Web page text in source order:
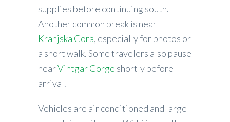
supplies before continuing south.
Another common break is near
Kranjska Gora, especially for photos or
a short walk. Some travelers also pause
nearVintgar Gorge shortly before
arrival.
Vehicles are air conditioned and large